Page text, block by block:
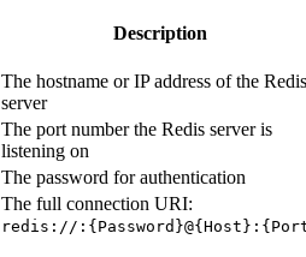
Description
The hostname or IP address of the Redis
server
The port number the Redis server is
listening on
The password for authentication
The full connection URI:
redis://